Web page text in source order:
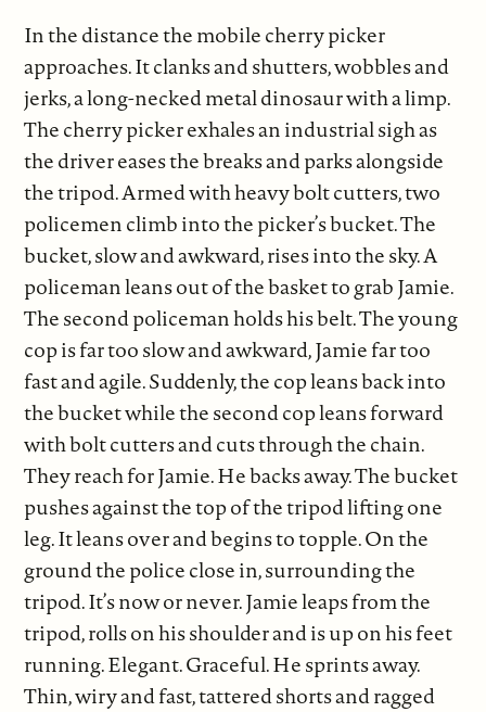
In the distance the mobile cherry picker
approaches. It clanks and shutters, wobbles and
jerks, a long-necked metal dinosaur with a limp.
The cherry picker exhales an industrial sigh as
the driver eases the breaks and parks alongside
the tripod. Armed with heavy bolt cutters, two
policemen climb into the picker’s bucket. The
bucket, slow and awkward, rises into the sky. A
policeman leans out of the basket to grab Jamie.
The second policeman holds his belt. The young
cop is far too slow and awkward, Jamie far too
fast and agile. Suddenly, the cop leans back into
the bucket while the second cop leans forward
with bolt cutters and cuts through the chain.
They reach for Jamie. He backs away. The bucket
pushes against the top of the tripod lifting one
leg. It leans over and begins to topple. On the
ground the police close in, surrounding the
tripod. It’s now or never. Jamie leaps from the
tripod, rolls on his shoulder and is up on his feet
running. Elegant. Graceful. He sprints away.
Thin, wiry and fast, tattered shorts and ragged